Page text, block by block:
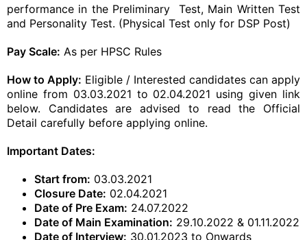
performance in the Preliminary Test, Main Written Test
and Personality Test. (Physical Test only for DSP Post)
Pay Scale: As per HPSC Rules
How to Apply: Eligible / Interested candidates can apply
online from 03.03.2021 to 02.04.2021 using given link
below. Candidates are advised to read the Official
Detail carefully before applying online.
Important Dates:
Start from: 03.03.2021
Closure Date: 02.04.2021
Date of Pre Exam: 24.07.2022
Date of Main Examination: 29.10.2022 & 01.11.2022
Date of Interview: 30.01.2023 to Onwards